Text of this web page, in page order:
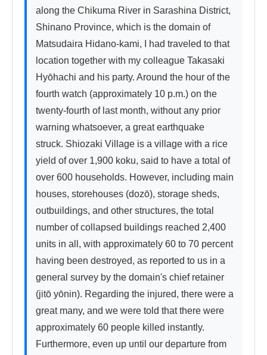
along the Chikuma River in Sarashina District,
Shinano Province, which is the domain of
Matsudaira Hidano-kami, I had traveled to that
location together with my colleague Takasaki
Hyōhachi and his party. Around the hour of the
fourth watch (approximately 10 p.m.) on the
twenty-fourth of last month, without any prior
warning whatsoever, a great earthquake
struck. Shiozaki Village is a village with a rice
yield of over 1,900 koku, said to have a total of
over 600 households. However, including main
houses, storehouses (dozō), storage sheds,
outbuildings, and other structures, the total
number of collapsed buildings reached 2,400
units in all, with approximately 60 to 70 percent
having been destroyed, as reported to us in a
general survey by the domain's chief retainer
(jitō yōnin). Regarding the injured, there were a
great many, and we were told that there were
approximately 60 people killed instantly.
Furthermore, even up until our departure from